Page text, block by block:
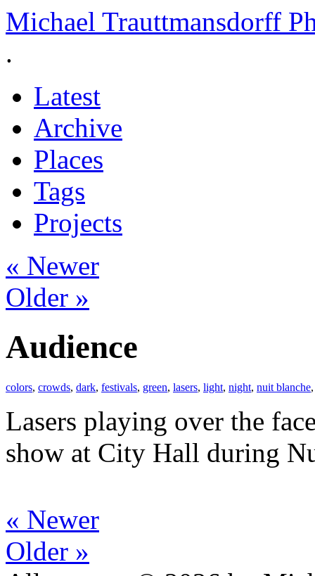
Michael Trauttmansdorff
.
Latest
Archive
Places
Tags
Projects
« Newer
Older »
Audience
colors, crowds, dark, festivals, green, lasers, light, night, nuit blanche
Lasers playing over the
show at City Hall during
« Newer
Older »